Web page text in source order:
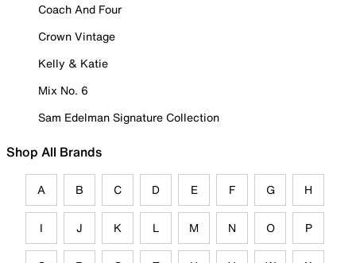
Coach And Four
Crown Vintage
Kelly & Katie
Mix No. 6
Sam Edelman Signature Collection
Shop All Brands
A B C D E F G H
I J K L M N O P